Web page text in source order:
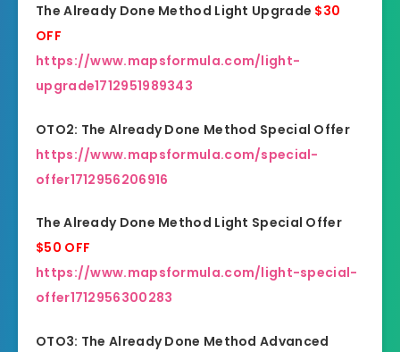
The Already Done Method Light Upgrade $30
OFF
https://www.mapsformula.com/light-
upgrade1712951989343
OTO2: The Already Done Method Special Offer
https://www.mapsformula.com/special-
offer1712956206916
The Already Done Method Light Special Offer
$50 OFF
https://www.mapsformula.com/light-special-
offer1712956300283
OTO3: The Already Done Method Advanced